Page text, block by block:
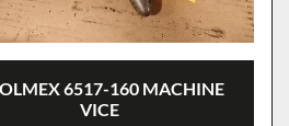
6517-160 MACHINE
VICE